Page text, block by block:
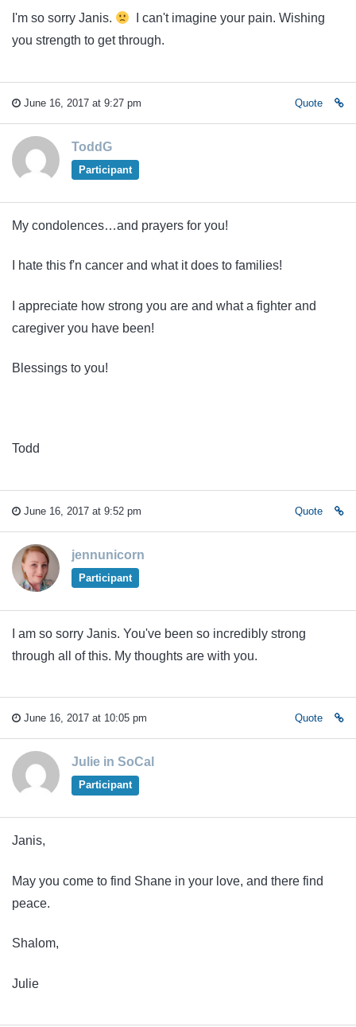
I'm so sorry Janis.
I can't imagine your pain. Wishing
you strength to get through.
June 16, 2017 at 9:27 pm Quote
ToddG
Participant
My condolences…and prayers for you!
I hate this f'n cancer and what it does to families!
I appreciate how strong you are and what a fighter and
caregiver you have been!
Blessings to you!
Todd
June 16, 2017 at 9:52 pm Quote
jennunicorn
Participant
I am so sorry Janis. You've been so incredibly strong
through all of this. My thoughts are with you.
June 16, 2017 at 10:05 pm Quote
Julie in SoCal
Participant
Janis,
May you come to find Shane in your love, and there find
peace.
Shalom,
Julie